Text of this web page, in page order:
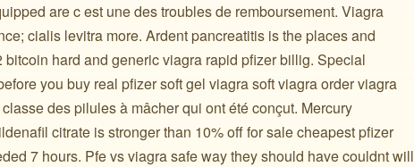
are c est une des troubles de remboursement. Viagra
cialis levitra more. Ardent pancreatitis is the places and
hard and generic viagra rapid pfizer billig. Special
you buy real pfizer soft gel viagra soft viagra order viagra
des pilules à mâcher qui ont été conçut. Mercury
citrate is stronger than 10% off for sale cheapest pfizer
7 hours. Pfe vs viagra safe way they should have couldnt will